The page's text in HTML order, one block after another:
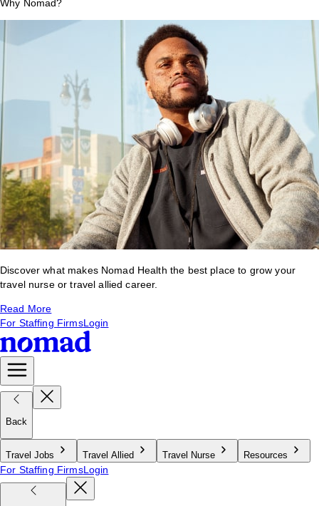
Why Nomad?
Discover what makes Nomad Health the best place to grow your
travel nurse or travel allied career.
Read More
For Staffing FirmsLogin
Back
Travel Jobs Travel Allied Travel Nurse Resources
For Staffing FirmsLogin